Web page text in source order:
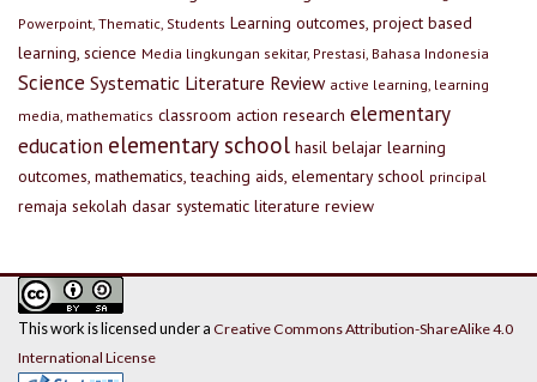
Powerpoint, Thematic, Students Learning outcomes, project based
learning, science Media lingkungan sekitar, Prestasi, Bahasa Indonesia
Science Systematic Literature Review active learning, learning
media, mathematics classroom action research elementary
education elementary school hasil belajar learning
outcomes, mathematics, teaching aids, elementary school principal
remaja sekolah dasar systematic literature review
This work is licensed under a Creative Commons Attribution-ShareAlike 4.0
International License